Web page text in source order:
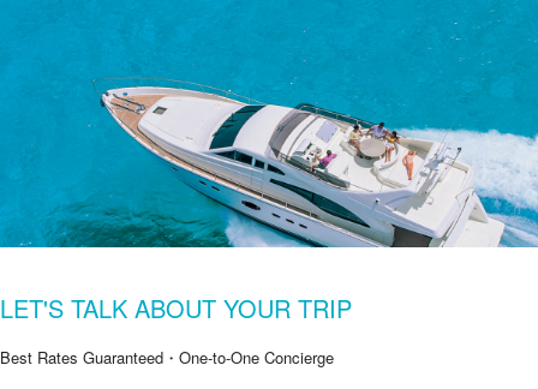
LET'S TALK ABOUT YOUR TRIP
Best Rates Guaranteed・One-to-One Concierge